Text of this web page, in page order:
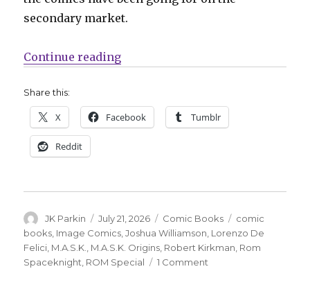
secondary market.
Continue reading“ROM’s surprise Energon
Share this:
X Facebook Tumblr
Reddit
Author
JK Parkin
Posted
on
July 21, 2026 Categories
Comic Books Tags
comic
books Image Comics ,Joshua Williamson Lorenzo De
Felici M.A.S.K. M.A.S.K. Origins Robert Kirkman Rom
Spaceknight ROM Special 1 Comment